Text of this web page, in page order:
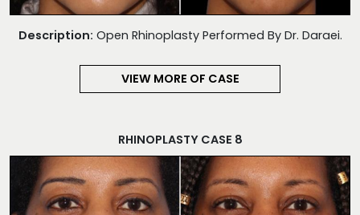
Description: Open Rhinoplasty Performed By Dr. Daraei.
VIEW MORE OF CASE
RHINOPLASTY CASE 8